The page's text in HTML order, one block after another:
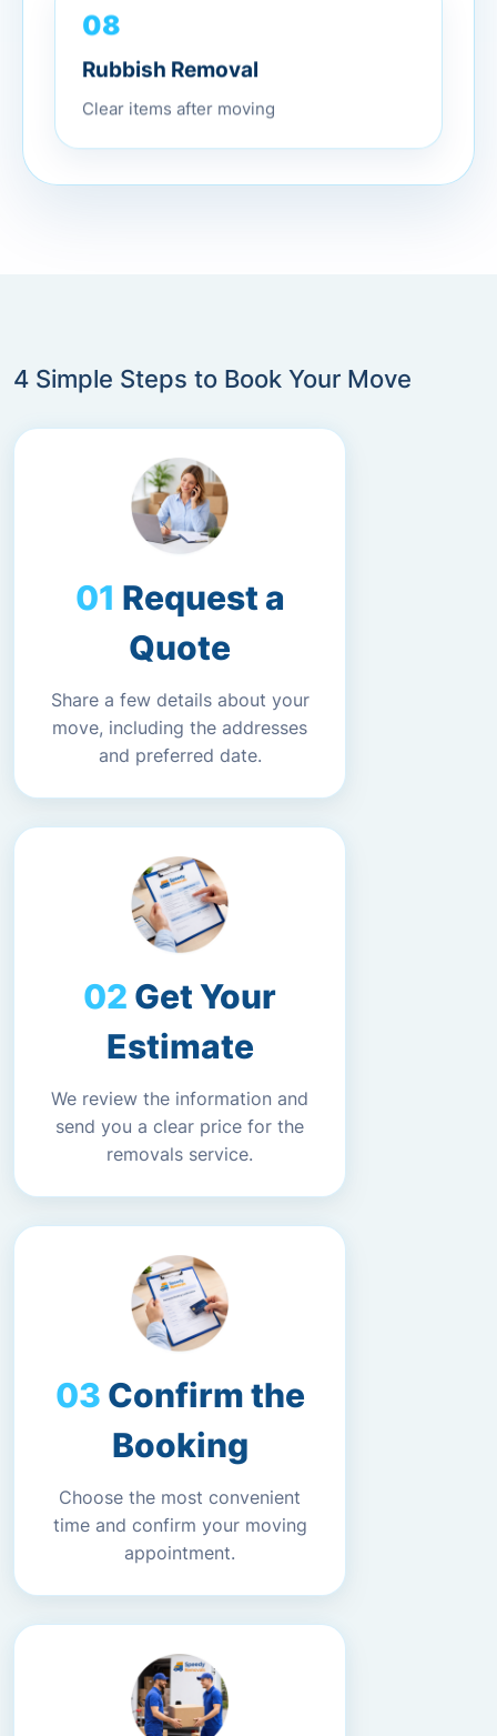
08
Rubbish Removal
Clear items after moving
4 Simple Steps to Book Your Move
Request a
Quote
Share a few details about your
move, including the addresses
and preferred date.
Get Your
Estimate
We review the information and
send you a clear price for the
removals service.
Confirm the
Booking
Choose the most convenient
time and confirm your moving
appointment.